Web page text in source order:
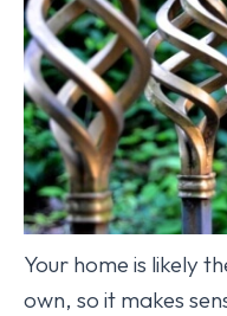
Your home is likely
own, so it makes